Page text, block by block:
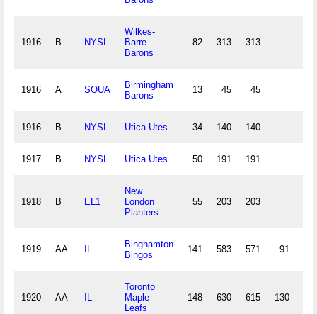
1916 B NYSL
Wilkes-
Barre
Barons
82 313 313
1916 A SOUA
Birmingham
Barons
13 45 45
1916 B NYSL Utica Utes 34 140 140
1917 B NYSL Utica Utes 50 191 191
1918 B EL1
New
London
Planters
55 203 203
1919 AA IL
Binghamton
Bingos
141 583 571 91
1920 AA IL
Toronto
Maple
Leafs
148 630 615 130